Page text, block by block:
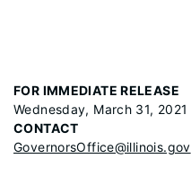
FOR IMMEDIATE RELEASE
Wednesday, March 31, 2021
CONTACT
GovernorsOffice@illinois.gov